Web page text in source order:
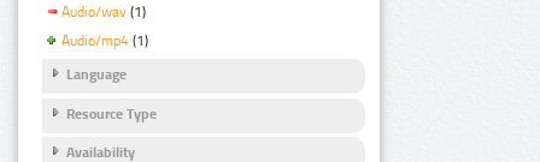
Audio/wav (1)
Audio/mp4 (1)
Language
Resource Type
Availability